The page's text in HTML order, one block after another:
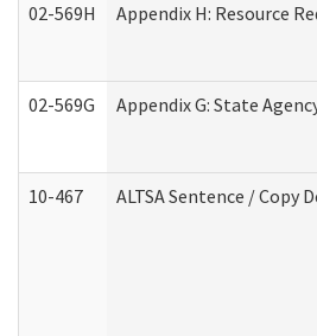
02-569H Appendix H: Resource
02-569G Appendix G: State
10-467 ALTSA Sentence / Copy